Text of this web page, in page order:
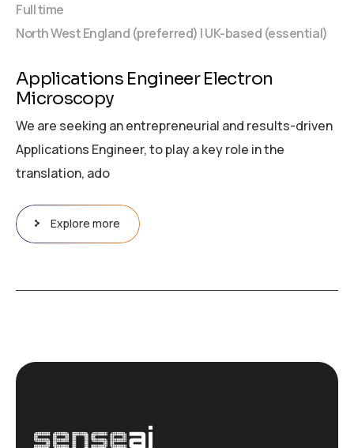
Full time
North West England (preferred) | UK-based (essential)
Applications Engineer Electron
Microscopy
We are seeking an entrepreneurial and results-driven
Applications Engineer, to play a key role in the
translation, ado
Explore more